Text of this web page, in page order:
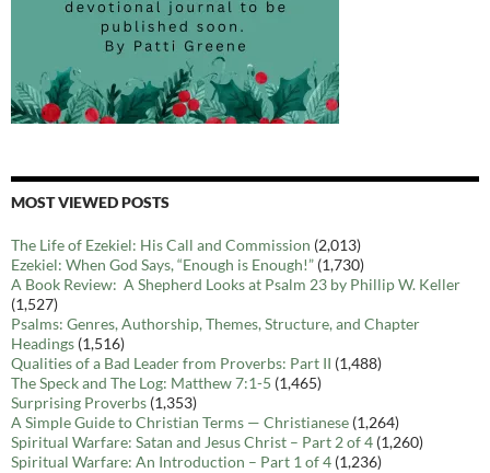
MOST VIEWED POSTS
The Life of Ezekiel: His Call and Commission (2,013)
Ezekiel: When God Says, “Enough is Enough!” (1,730)
A Book Review: A Shepherd Looks at Psalm 23 by Phillip W. Keller
(1,527)
Psalms: Genres, Authorship, Themes, Structure, and Chapter
Headings (1,516)
Qualities of a Bad Leader from Proverbs: Part II (1,488)
The Speck and The Log: Matthew 7:1-5 (1,465)
Surprising Proverbs (1,353)
A Simple Guide to Christian Terms — Christianese (1,264)
Spiritual Warfare: Satan and Jesus Christ – Part 2 of 4 (1,260)
Spiritual Warfare: An Introduction – Part 1 of 4 (1,236)